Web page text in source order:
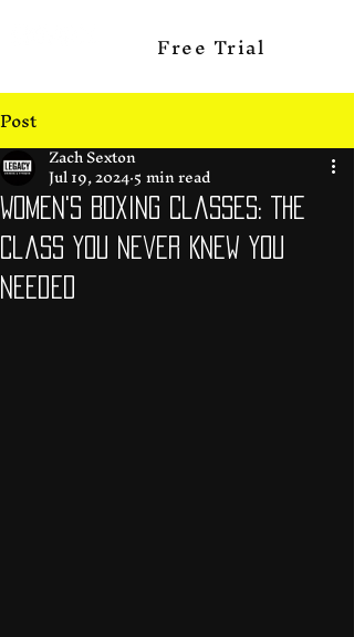
Free Trial
Post
Women's Boxing Classes: The
Class You Never Knew you
Needed
Zach Sexton
Jul 19, 20245 min read